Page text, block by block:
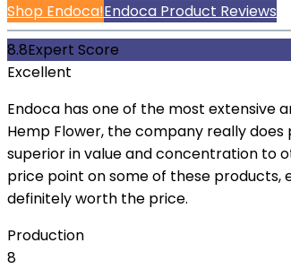
Shop Endoca!Endoca Product Reviews
8.8Expert Score
Excellent
Endoca has one of the most extensive
Hemp Flower, the company really
superior in value and concentration to
price point on some of these products,
definitely worth the price.
Production
8